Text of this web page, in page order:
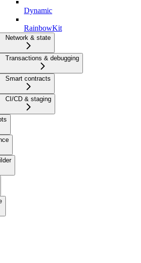
Dynamic
RainbowKit
Network & state
Transactions & debugging
Smart contracts
CI/CD & staging